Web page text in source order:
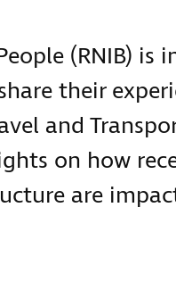
(RNIB) is
their
and
on how
are